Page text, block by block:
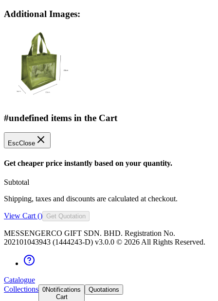
Additional Images:
#undefined items in the Cart
EscClose
Get cheaper price instantly based on your quantity.
Subtotal
Shipping, taxes and discounts are calculated at checkout.
View Cart () Get Quotation
MESSENGERCO GIFT SDN. BHD. Registration No.
202101043943 (1444243-D) v3.0.0 © 2026 All Rights Reserved.
Catalogue
Collections 0Notifications
Cart
Quotations